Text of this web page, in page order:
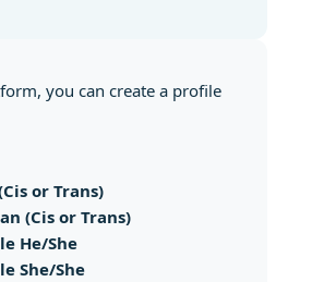
you can create a profile
or Trans)
(Cis or Trans)
He/She
She/She